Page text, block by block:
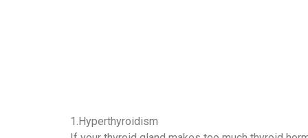
1.Hyperthyroidism